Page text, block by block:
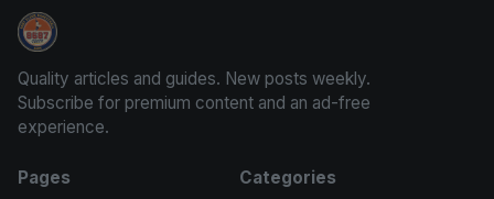
Stephen Curry Rookies
Quality articles and guides. New posts weekly.
Subscribe for premium content and an ad-free
experience.
Pages
Categories